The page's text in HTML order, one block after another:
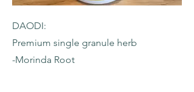
DAODI:
Premium single granule herb
-Morinda Root